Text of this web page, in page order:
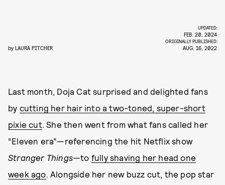
by LAURA PITCHER
UPDATED:
FEB. 20, 2024
ORIGINALLY PUBLISHED:
AUG. 16, 2022
Last month, Doja Cat surprised and delighted fans
by cutting her hair into a two-toned, super-short
pixie cut. She then went from what fans called her
“Eleven era”—referencing the hit Netflix show
Stranger Things—to fully shaving her head one
week ago. Alongside her new buzz cut, the pop star